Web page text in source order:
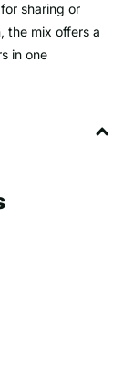
sharing or
the mix offers a
in one